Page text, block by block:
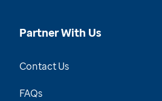
Partner With Us
Contact Us
FAQs